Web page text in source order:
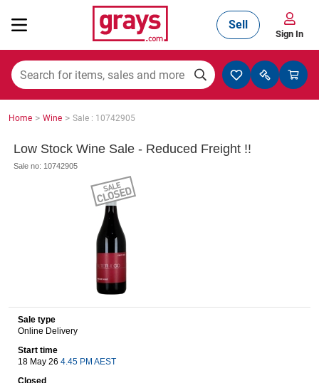
Mining, Construction & Agriculture
Cars, Bikes & Accessories
Trucks & Trailers
Boats
Wine & More
Sell
Sign In
Home > Wine > Sale : 10742905
Low Stock Wine Sale - Reduced Freight !!
Sale no: 10742905
Sale type
Online Delivery
Start time
18 May 26 4.45 PM AEST
Closed